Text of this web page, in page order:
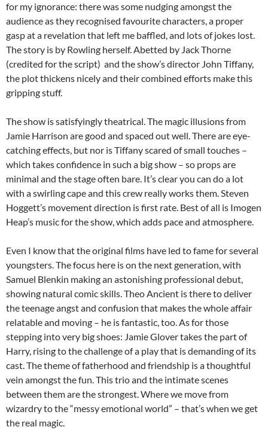
for my ignorance: there was some nudging amongst the
audience as they recognised favourite characters, a proper
gasp at a revelation that left me baffled, and lots of jokes lost.
The story is by Rowling herself. Abetted by Jack Thorne
(credited for the script) and the show’s director John Tiffany,
the plot thickens nicely and their combined efforts make this
gripping stuff.
The show is satisfyingly theatrical. The magic illusions from
Jamie Harrison are good and spaced out well. There are eye-
catching effects, but nor is Tiffany scared of small touches –
which takes confidence in such a big show – so props are
minimal and the stage often bare. It’s clear you can do a lot
with a swirling cape and this crew really works them. Steven
Hoggett’s movement direction is first rate. Best of all is Imogen
Heap’s music for the show, which adds pace and atmosphere.
Even I know that the original films have led to fame for several
youngsters. The focus here is on the next generation, with
Samuel Blenkin making an astonishing professional debut,
showing natural comic skills. Theo Ancient is there to deliver
the teenage angst and confusion that makes the whole affair
relatable and moving – he is fantastic, too. As for those
stepping into very big shoes: Jamie Glover takes the part of
Harry, rising to the challenge of a play that is demanding of its
cast. The theme of fatherhood and friendship is a thoughtful
vein amongst the fun. This trio and the intimate scenes
between them are the strongest. Where we move from
wizardry to the “messy emotional world” – that’s when we get
the real magic.